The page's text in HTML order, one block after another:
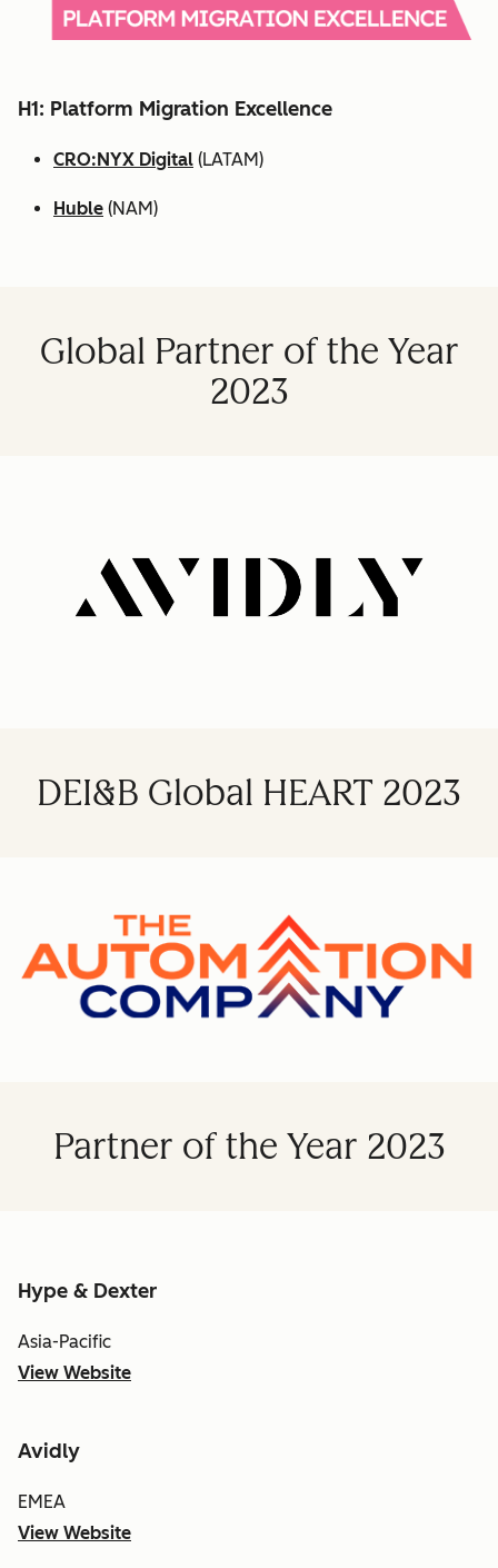
H1: Platform Migration Excellence
CRO:NYX Digital (LATAM)
Huble (NAM)
Global Partner of the Year
2023
DEI&B Global HEART 2023
Partner of the Year 2023
Hype & Dexter
Asia-Pacific
View Website
Avidly
EMEA
View Website